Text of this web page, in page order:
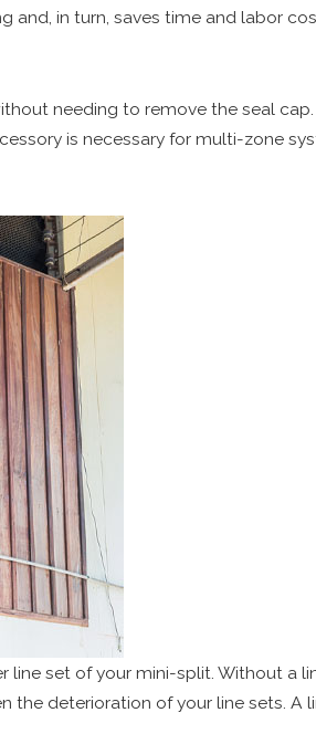
in turn, saves time and labor
needing to remove the seal
is necessary for multi-zone
set of your mini-split. Without a
the deterioration of your line sets. A